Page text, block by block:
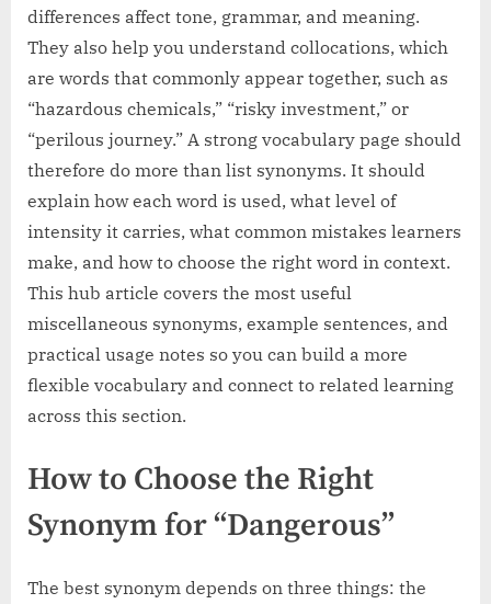
differences affect tone, grammar, and meaning.
They also help you understand collocations, which
are words that commonly appear together, such as
“hazardous chemicals,” “risky investment,” or
“perilous journey.” A strong vocabulary page should
therefore do more than list synonyms. It should
explain how each word is used, what level of
intensity it carries, what common mistakes learners
make, and how to choose the right word in context.
This hub article covers the most useful
miscellaneous synonyms, example sentences, and
practical usage notes so you can build a more
flexible vocabulary and connect to related learning
across this section.
How to Choose the Right
Synonym for “Dangerous”
The best synonym depends on three things: the